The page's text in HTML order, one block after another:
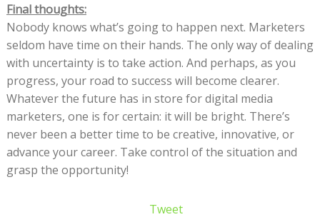
Final thoughts:
Nobody knows what’s going to happen next. Marketers
seldom have time on their hands. The only way of dealing
with uncertainty is to take action. And perhaps, as you
progress, your road to success will become clearer.
Whatever the future has in store for digital media
marketers, one is for certain: it will be bright. There’s
never been a better time to be creative, innovative, or
advance your career. Take control of the situation and
grasp the opportunity!
Tweet